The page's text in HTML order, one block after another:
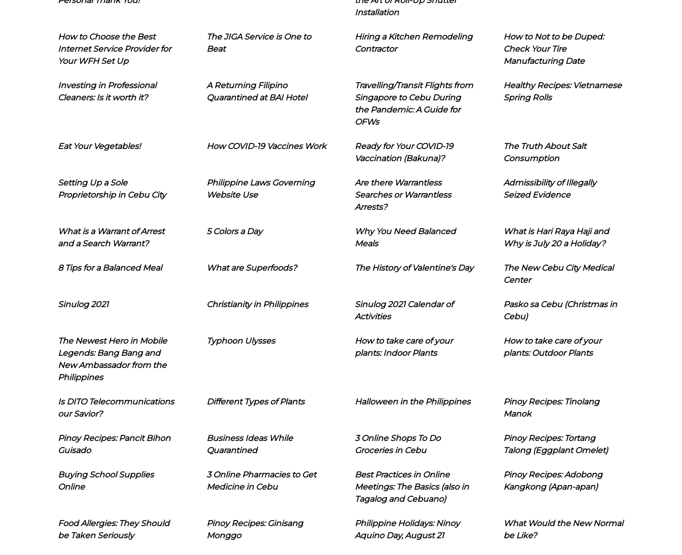
Installation
How to Choose the Best
Internet Service Provider for
Your WFH Set Up
The JIGA Service is One to
Beat
Hiring a Kitchen Remodeling
Contractor
How to Not to be Duped:
Check Your Tire
Manufacturing Date
Investing in Professional
Cleaners: Is it worth it?
A Returning Filipino
Quarantined at BAI Hotel
Travelling/Transit Flights from
Singapore to Cebu During
the Pandemic: A Guide for
OFWs
Healthy Recipes: Vietnamese
Spring Rolls
Eat Your Vegetables! How COVID-19 Vaccines Work
Ready for Your COVID-19
Vaccination (Bakuna)?
The Truth About Salt
Consumption
Setting Up a Sole
Proprietorship in Cebu City
Philippine Laws Governing
Website Use
Are there Warrantless
Searches or Warrantless
Arrests?
Admissibility of Illegally
Seized Evidence
What is a Warrant of Arrest
and a Search Warrant?
5 Colors a Day
Why You Need Balanced
Meals
What is Hari Raya Haji and
Why is July 20 a Holiday?
8 Tips for a Balanced Meal What are Superfoods? The History of Valentine's Day
The New Cebu City Medical
Center
Sinulog 2021 Christianity in Philippines
Sinulog 2021 Calendar of
Activities
Pasko sa Cebu (Christmas in
Cebu)
The Newest Hero in Mobile
Legends: Bang Bang and
New Ambassador from the
Philippines
Typhoon Ulysses
How to take care of your
plants: Indoor Plants
How to take care of your
plants: Outdoor Plants
Is DITO Telecommunications
our Savior?
Different Types of Plants Halloween in the Philippines
Pinoy Recipes: Tinolang
Manok
Pinoy Recipes: Pancit Bihon
Guisado
Business Ideas While
Quarantined
3 Online Shops To Do
Groceries in Cebu
Pinoy Recipes: Tortang
Talong (Eggplant Omelet)
Buying School Supplies
Online
3 Online Pharmacies to Get
Medicine in Cebu
Best Practices in Online
Meetings: The Basics (also in
Tagalog and Cebuano)
Pinoy Recipes: Adobong
Kangkong (Apan-apan)
Food Allergies: They Should
be Taken Seriously
Pinoy Recipes: Ginisang
Monggo
Philippine Holidays: Ninoy
Aquino Day, August 21
What Would the New Normal
be Like?